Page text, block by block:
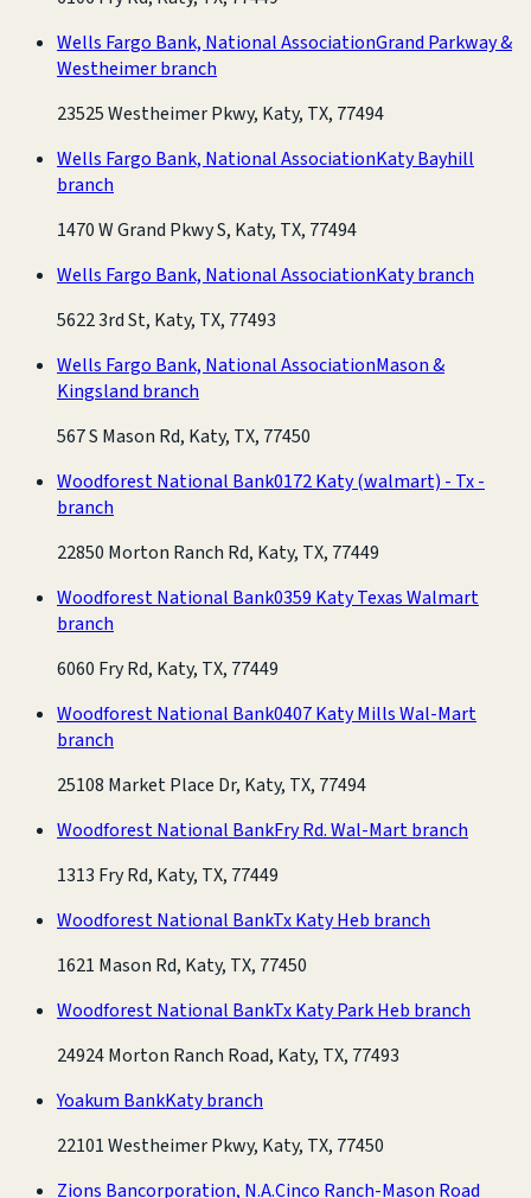
Wells Fargo Bank, National AssociationGrand Parkway &
Westheimer branch
23525 Westheimer Pkwy, Katy, TX, 77494
Wells Fargo Bank, National AssociationKaty Bayhill
branch
1470 W Grand Pkwy S, Katy, TX, 77494
Wells Fargo Bank, National AssociationKaty branch
5622 3rd St, Katy, TX, 77493
Wells Fargo Bank, National AssociationMason &
Kingsland branch
567 S Mason Rd, Katy, TX, 77450
Woodforest National Bank0172 Katy (walmart) - Tx -
branch
22850 Morton Ranch Rd, Katy, TX, 77449
Woodforest National Bank0359 Katy Texas Walmart
branch
6060 Fry Rd, Katy, TX, 77449
Woodforest National Bank0407 Katy Mills Wal-Mart
branch
25108 Market Place Dr, Katy, TX, 77494
Woodforest National BankFry Rd. Wal-Mart branch
1313 Fry Rd, Katy, TX, 77449
Woodforest National BankTx Katy Heb branch
1621 Mason Rd, Katy, TX, 77450
Woodforest National BankTx Katy Park Heb branch
24924 Morton Ranch Road, Katy, TX, 77493
Yoakum BankKaty branch
22101 Westheimer Pkwy, Katy, TX, 77450
Zions Bancorporation, N.A.Cinco Ranch-Mason Road